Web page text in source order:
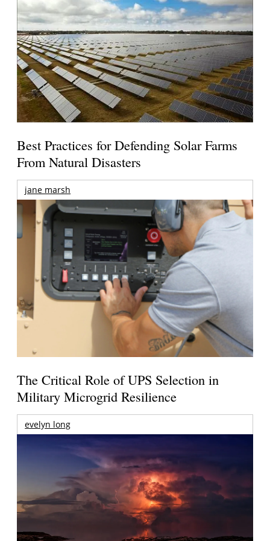
Best Practices for Defending Solar Farms
From Natural Disasters
jane marsh
The Critical Role of UPS Selection in
Military Microgrid Resilience
evelyn long